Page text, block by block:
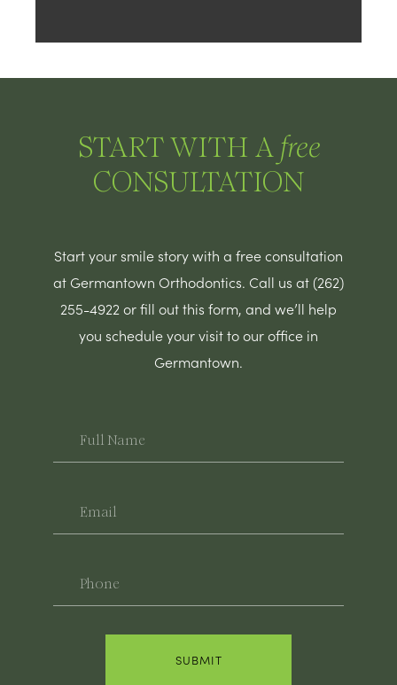
START WITH A free
CONSULTATION
Start your smile story with a free consultation
at Germantown Orthodontics. Call us at (262)
255-4922 or fill out this form, and we’ll help
you schedule your visit to our office in
Germantown.